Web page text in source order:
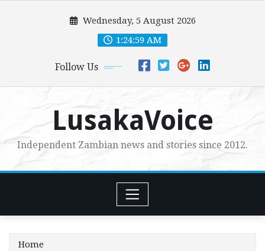
Wednesday, 5 August 2026
1:25:01 AM
Follow Us
LusakaVoice
Independent Zambian news and stories since 2012.
Home